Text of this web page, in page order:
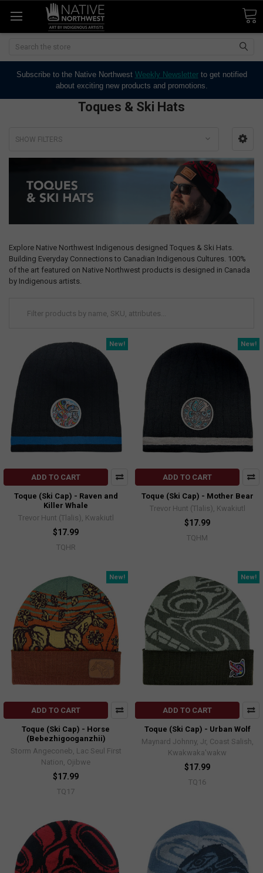
Search
Subscribe to the Native Northwest Weekly Newsletterto get notified
about exciting new products and promotions.
Toques & Ski Hats
SHOW FILTERS
Explore Native Northwest Indigenous designed Toques & Ski Hats.
Building Everyday Connections to Canadian Indigenous Cultures. 100%
of the art featured on Native Northwest products is designed in Canada
by Indigenous artists.
New!
ADD TO CART
Toque (Ski Cap) - Raven and
Killer Whale
Trevor Hunt (Tlalis), Kwakiutl
$17.99
TQHR
New!
ADD TO CART
Toque (Ski Cap) - Mother Bear
Trevor Hunt (Tlalis), Kwakiutl
$17.99
TQHM
New!
ADD TO CART
Toque (Ski Cap) - Horse
(Bebezhigooganzhii)
Storm Angeconeb, Lac Seul First
Nation, Ojibwe
$17.99
TQ17
New!
ADD TO CART
Toque (Ski Cap) - Urban Wolf
Maynard Johnny, Jr, Coast Salish,
Kwakwaka'wakw
$17.99
TQ16